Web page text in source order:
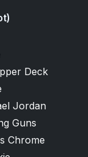
Deck
Jordan
Guns
Chrome